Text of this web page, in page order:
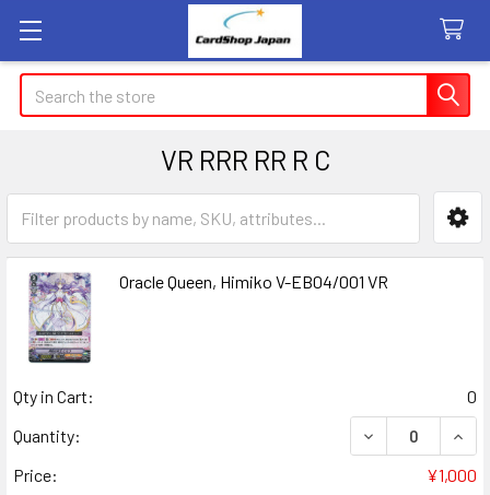
Search
VR RRR RR R C
Sidebar
Oracle Queen, Himiko V-EB04/001 VR
Qty in Cart:
0
Quantity:
DECREASE
Price:
¥1,000